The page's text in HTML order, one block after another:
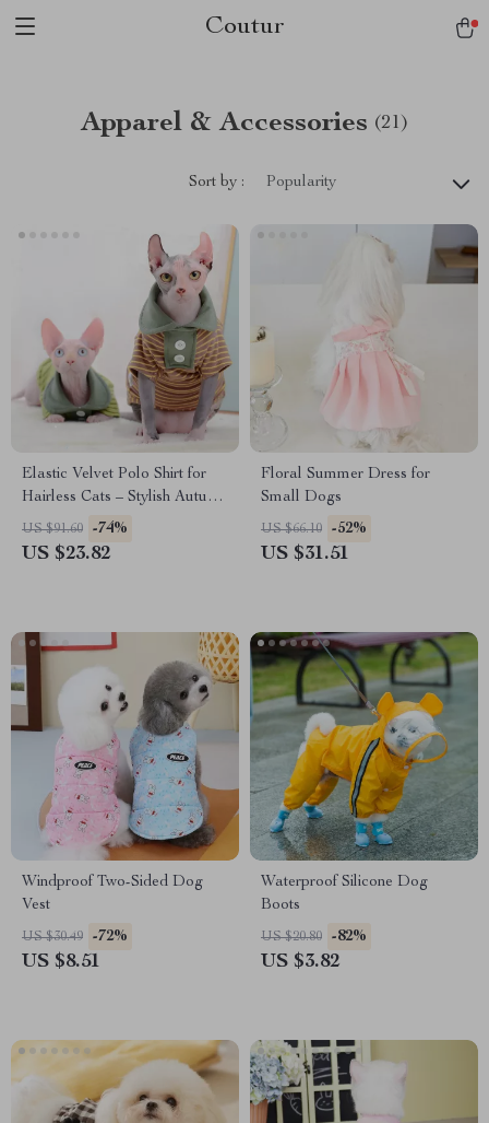
Coutur
Apparel & Accessories (21)
Sort by : Popularity
Elastic Velvet Polo Shirt for
Hairless Cats – Stylish Autumn
& Winter Cat Clothes
US $91.60 -74%
US $23.82
Floral Summer Dress for
Small Dogs
US $66.10 -52%
US $31.51
Windproof Two-Sided Dog
Vest
US $30.49 -72%
US $8.51
Waterproof Silicone Dog
Boots
US $20.80 -82%
US $3.82